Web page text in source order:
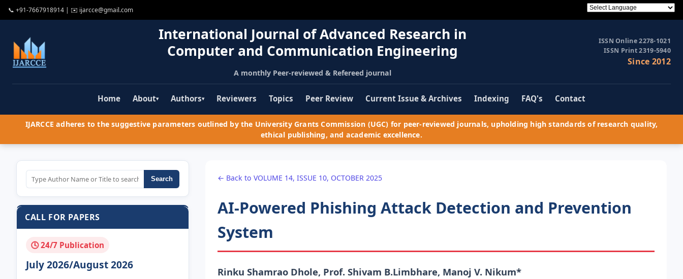
📞 +91-7667918914 | ✉️ ijarcce@gmail.com
International Journal of Advanced Research in
Computer and Communication Engineering
A monthly Peer-reviewed & Refereed journal
ISSN Online 2278-1021
ISSN Print 2319-5940
Since 2012
Home About▾ Authors▾ Reviewers Topics Peer Review Current Issue & Archives Indexing FAQ's Contact
IJARCCE adheres to the suggestive parameters outlined by the University Grants Commission (UGC) for peer-reviewed journals, upholding high standards of research quality,
ethical publishing, and academic excellence.
Search
CALL FOR PAPERS
🕓 24/7 Publication
July 2026/August 2026
← Back to VOLUME 14, ISSUE 10, OCTOBER 2025
AI-Powered Phishing Attack Detection and Prevention
System
Rinku Shamrao Dhole, Prof. Shivam B.Limbhare, Manoj V. Nikum*